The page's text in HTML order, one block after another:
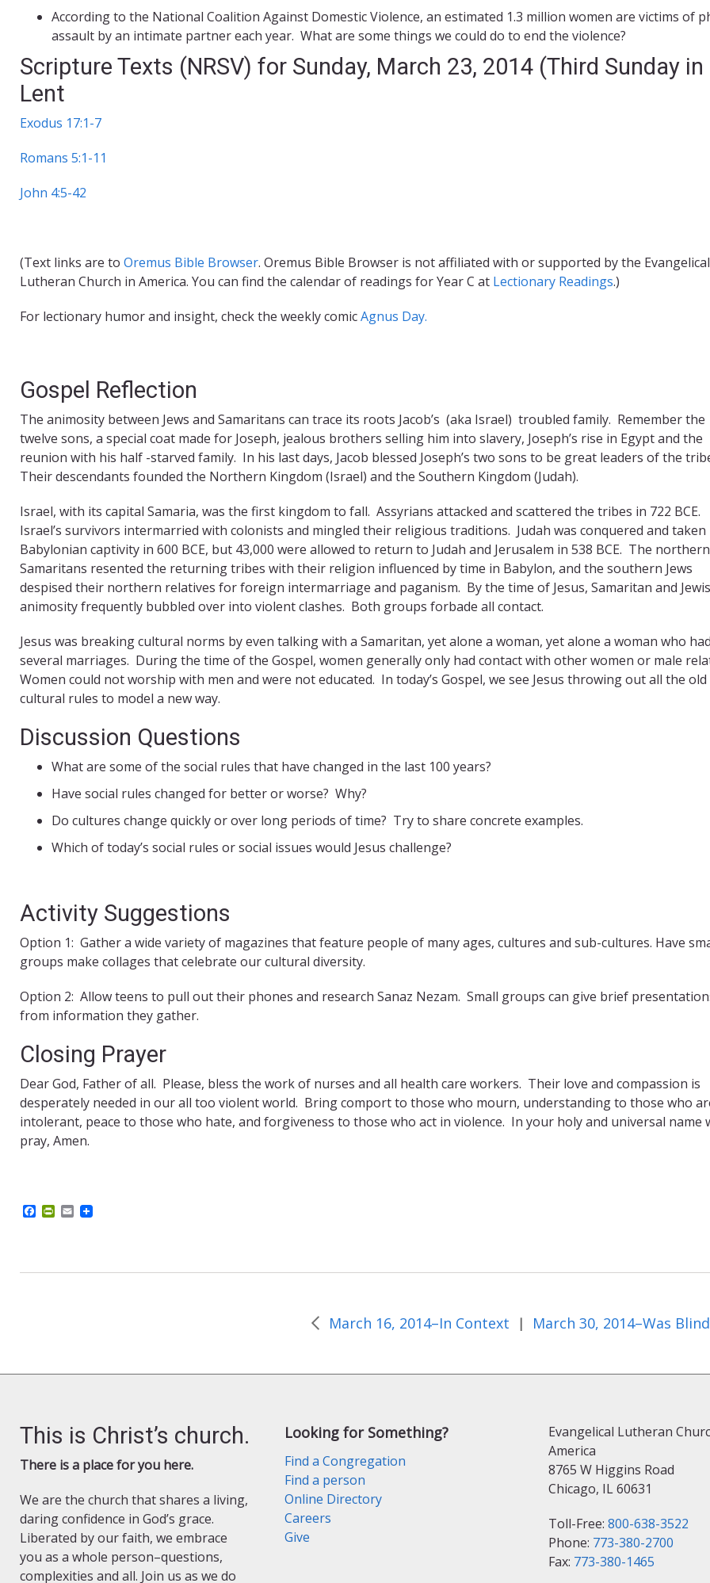
According to the National Coalition Against Domestic Violence, an estimated 1.3 million women are victims of
assault by an intimate partner each year. What are some things we could do to end the violence?
Scripture Texts (NRSV) for Sunday, March 23, 2014 (Third Sunday in
Lent
Exodus 17:1-7
Romans 5:1-11
John 4:5-42
(Text links are to Oremus Bible Browser. Oremus Bible Browser is not affiliated with or supported by the Evangelical
Lutheran Church in America. You can find the calendar of readings for Year C at Lectionary Readings.)
For lectionary humor and insight, check the weekly comicAgnus Day.
Gospel Reflection
The animosity between Jews and Samaritans can trace its roots Jacob’s (aka Israel) troubled family. Remember the
twelve sons, a special coat made for Joseph, jealous brothers selling him into slavery, Joseph’s rise in Egypt and the
reunion with his half -starved family. In his last days, Jacob blessed Joseph’s two sons to be great leaders of the
Their descendants founded the Northern Kingdom (Israel) and the Southern Kingdom (Judah).
Israel, with its capital Samaria, was the first kingdom to fall. Assyrians attacked and scattered the tribes in 722 BCE.
Israel’s survivors intermarried with colonists and mingled their religious traditions. Judah was conquered and
Babylonian captivity in 600 BCE, but 43,000 were allowed to return to Judah and Jerusalem in 538 BCE. The northern
Samaritans resented the returning tribes with their religion influenced by time in Babylon, and the southern Jews
despised their northern relatives for foreign intermarriage and paganism. By the time of Jesus, Samaritan and
animosity frequently bubbled over into violent clashes. Both groups forbade all contact.
Jesus was breaking cultural norms by even talking with a Samaritan, yet alone a woman, yet alone a woman who
several marriages. During the time of the Gospel, women generally only had contact with other women or male
Women could not worship with men and were not educated. In today’s Gospel, we see Jesus throwing out all the old
cultural rules to model a new way.
Discussion Questions
What are some of the social rules that have changed in the last 100 years?
Have social rules changed for better or worse? Why?
Do cultures change quickly or over long periods of time? Try to share concrete examples.
Which of today’s social rules or social issues would Jesus challenge?
Activity Suggestions
Option 1: Gather a wide variety of magazines that feature people of many ages, cultures and sub-cultures. Have
groups make collages that celebrate our cultural diversity.
Option 2: Allow teens to pull out their phones and research Sanaz Nezam. Small groups can give brief
from information they gather.
Closing Prayer
Dear God, Father of all. Please, bless the work of nurses and all health care workers. Their love and compassion is
desperately needed in our all too violent world. Bring comport to those who mourn, understanding to those who
intolerant, peace to those who hate, and forgiveness to those who act in violence. In your holy and universal name
pray, Amen.
a
o
P
F
E
m
March 16, 2014–In Context |
This is Christ’s church.
There is a place for you here.
We are the church that shares a living,
daring confidence in God’s grace.
Liberated by our faith, we embrace
you as a whole person–questions,
complexities and all. Join us as we do
Looking for Something?
Find a Congregation
Find a person
Online Directory
Careers
Give
Evangelical Lutheran
America
8765 W Higgins Road
Chicago, IL 60631
Toll-Free: 800-638-3522
Phone: 773-380-2700
Fax: 773-380-1465